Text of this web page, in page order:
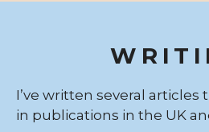
I’ve written several articles
in publications in the UK